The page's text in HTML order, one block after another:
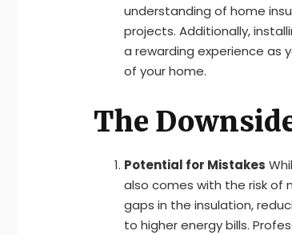
understanding of home
projects. Additionally,
a rewarding experience
of your home.
The
Potential for Mistakes
also comes with the risk of
gaps in the insulation,
to higher energy bills.